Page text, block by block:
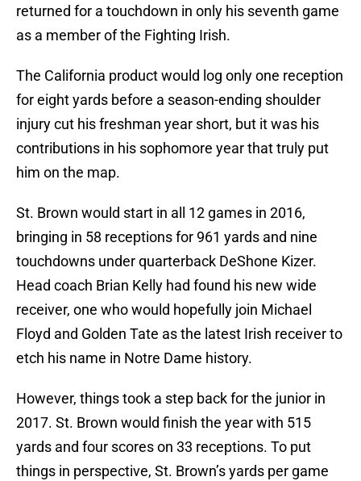
returned for a touchdown in only his seventh game
as a member of the Fighting Irish.
The California product would log only one reception
for eight yards before a season-ending shoulder
injury cut his freshman year short, but it was his
contributions in his sophomore year that truly put
him on the map.
St. Brown would start in all 12 games in 2016,
bringing in 58 receptions for 961 yards and nine
touchdowns under quarterback DeShone Kizer.
Head coach Brian Kelly had found his new wide
receiver, one who would hopefully join Michael
Floyd and Golden Tate as the latest Irish receiver to
etch his name in Notre Dame history.
However, things took a step back for the junior in
2017. St. Brown would finish the year with 515
yards and four scores on 33 receptions. To put
things in perspective, St. Brown’s yards per game